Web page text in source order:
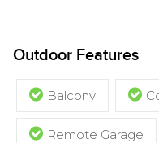
Outdoor Features
Balcony
Remote Garage